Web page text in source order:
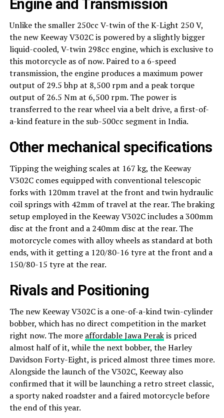
Engine and Transmission
Unlike the smaller 250cc V-twin of the K-Light 250 V,
the new Keeway V302C is powered by a slightly bigger
liquid-cooled, V-twin 298cc engine, which is exclusive to
this motorcycle as of now. Paired to a 6-speed
transmission, the engine produces a maximum power
output of 29.5 bhp at 8,500 rpm and a peak torque
output of 26.5 Nm at 6,500 rpm. The power is
transferred to the rear wheel via a belt drive, a first-of-
a-kind feature in the sub-500cc segment in India.
Other mechanical specifications
Tipping the weighing scales at 167 kg, the Keeway
V302C comes equipped with conventional telescopic
forks with 120mm travel at the front and twin hydraulic
coil springs with 42mm of travel at the rear. The braking
setup employed in the Keeway V302C includes a 300mm
disc at the front and a 240mm disc at the rear. The
motorcycle comes with alloy wheels as standard at both
ends, with it getting a 120/80-16 tyre at the front and a
150/80-15 tyre at the rear.
Rivals and Positioning
The new Keeway V302C is a one-of-a-kind twin-cylinder
bobber, which has no direct competition in the market
right now. The more affordable Jawa Perakis priced
almost half of it, while the next bobber, the Harley
Davidson Forty-Eight, is priced almost three times more.
Alongside the launch of the V302C, Keeway also
confirmed that it will be launching a retro street classic,
a sporty naked roadster and a faired motorcycle before
the end of this year.